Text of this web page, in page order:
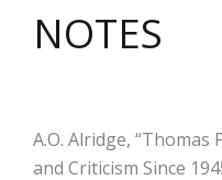
NOTES
A.O. Alridge, “Thomas
and Criticism Since